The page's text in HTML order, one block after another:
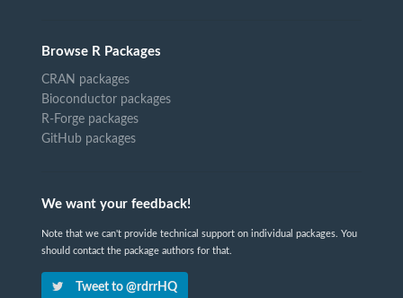
Browse R Packages
CRAN packages
Bioconductor packages
R-Forge packages
GitHub packages
We want your feedback!
Note that we can't provide technical support on individual packages. You
should contact the package authors for that.
Tweet to @rdrrHQ